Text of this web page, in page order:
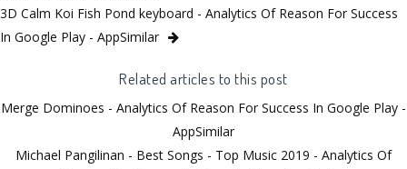
3D Calm Koi Fish Pond keyboard - Analytics Of Reason For Success
In Google Play - AppSimilar
Related articles to this post
Merge Dominoes - Analytics Of Reason For Success In Google Play -
AppSimilar
Michael Pangilinan - Best Songs - Top Music 2019 - Analytics Of